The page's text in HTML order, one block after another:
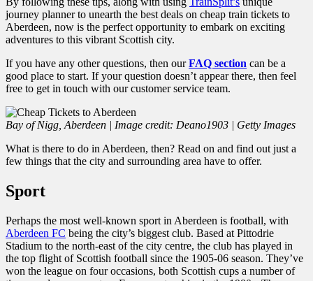
journey planner to unearth the best deals on cheap train tickets to
Aberdeen, now is the perfect opportunity to embark on exciting
adventures to this vibrant Scottish city.
If you have any other questions, then ourFAQ section can be a
good place to start. If your question doesn’t appear there, then feel
free to get in touch with our customer service team.
Bay of Nigg, Aberdeen | Image credit: Deano1903 | Getty Images
What is there to do in Aberdeen, then? Read on and find out just a
few things that the city and surrounding area have to offer.
Sport
Perhaps the most well-known sport in Aberdeen is football, with
Aberdeen FC being the city’s biggest club. Based at Pittodrie
Stadium to the north-east of the city centre, the club has played in
the top flight of Scottish football since the 1905-06 season. They’ve
won the league on four occasions, both Scottish cups a number of